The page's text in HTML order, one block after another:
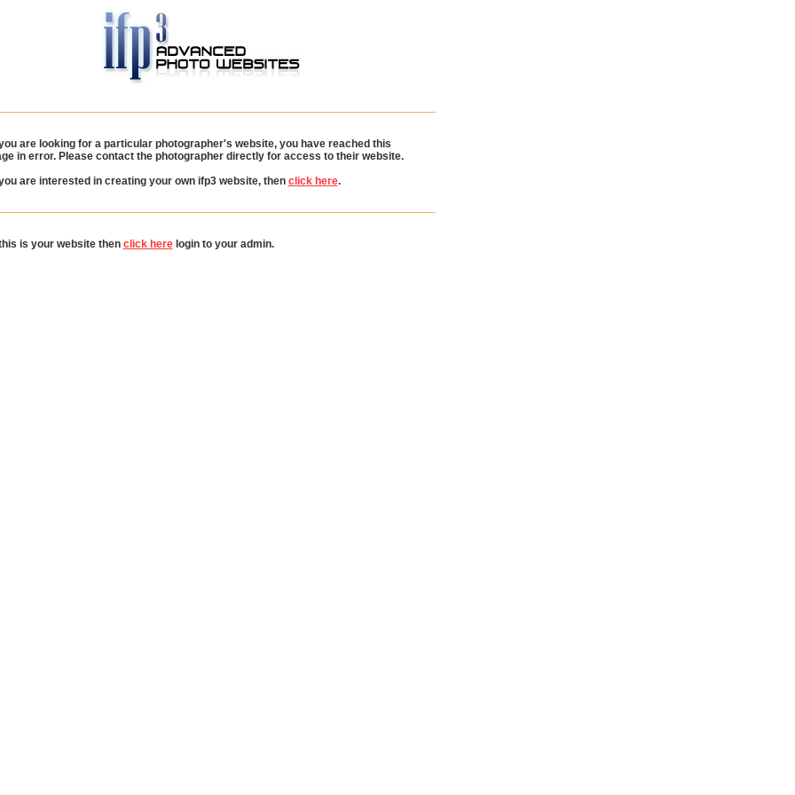
are looking for a particular photographer's website, you have reached this
in error. Please contact the photographer directly for access to their website.
are interested in creating your own ifp3 website, then click here.
is your website then click herelogin to your admin.